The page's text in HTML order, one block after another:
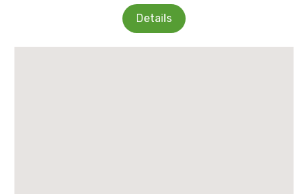
Details